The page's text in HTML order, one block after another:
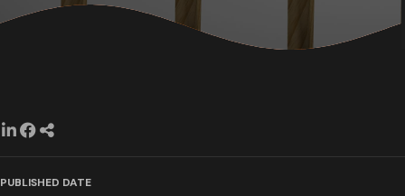
PUBLISHED DATE